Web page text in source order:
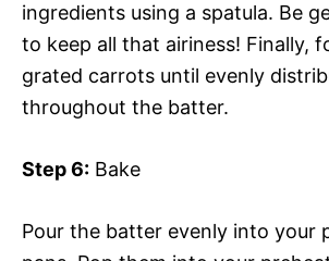
ingredients using a spatula. Be
to keep all that airiness! Finally,
grated carrots until evenly
throughout the batter.
Step 6: Bake
Pour the batter evenly into your